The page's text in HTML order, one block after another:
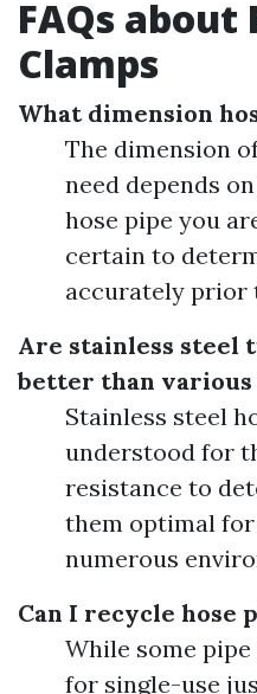
FAQs about
Clamps
What dimension
The dimension
need depends
hose pipe you
certain to
accurately prior
Are stainless steel
better than
Stainless steel
understood for
resistance to
them optimal
numerous
Can I recycle hose
While some
for single-use